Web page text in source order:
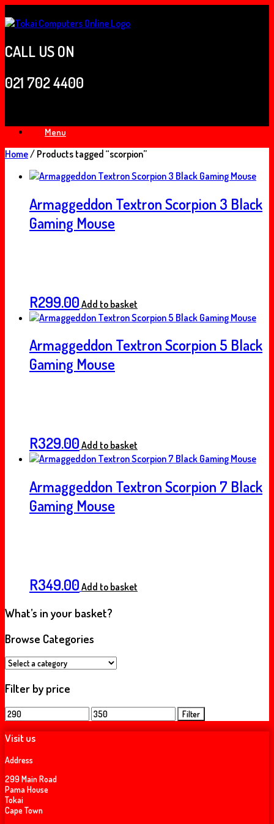
to
CALL US ON
021 702 4400
Menu
Home/ Products tagged “scorpion”
Armaggeddon Textron Scorpion 3 Black
Gaming Mouse
R299.00 Add to basket
Armaggeddon Textron Scorpion 5 Black
Gaming Mouse
R329.00 Add to basket
Armaggeddon Textron Scorpion 7 Black
Gaming Mouse
R349.00 Add to basket
What’s in your basket?
Browse Categories
Filter by price
Min
price
Max
price
Filter
Visit us
Address
299 Main Road
Pama House
Tokai
Cape Town